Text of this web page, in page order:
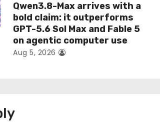
Qwen3.8-Max arrives with a
bold claim: it outperforms
GPT-5.6 Sol Max and Fable 5
on agentic computer use
Aug 5, 2026